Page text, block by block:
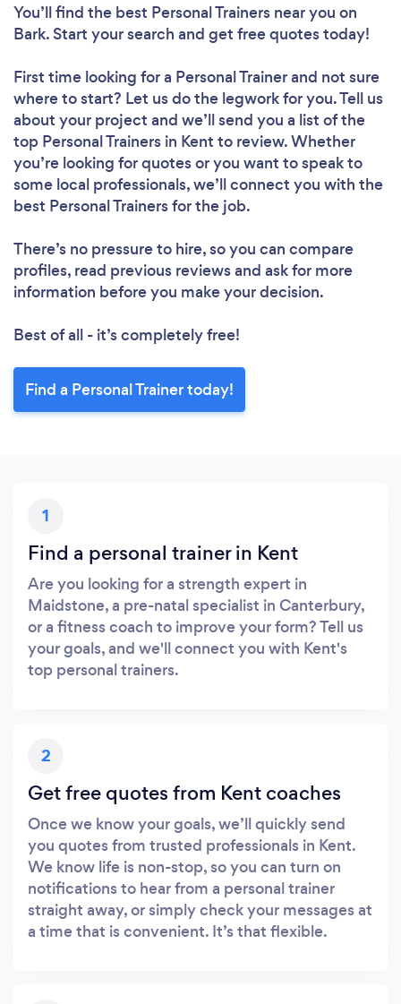
Loading...
Please wait ...
You’ll find the best Personal Trainers near you on
Bark. Start your search and get free quotes today!
First time looking for a Personal Trainerand not sure
where to start? Let us do the legwork for you. Tell us
about your project and we’ll send you a list of the
top Personal Trainers in Kent to review. Whether
you’re looking for quotes or you want to speak to
some local professionals, we’ll connect you with the
best Personal Trainers for the job.
There’s no pressure to hire, so you can compare
profiles, read previous reviews and ask for more
information before you make your decision.
Best of all - it’s completely free!
Find a Personal Trainer today!
1
Find a personal trainer in Kent
Are you looking for a strength expert in
Maidstone, a pre-natal specialist in Canterbury,
or a fitness coach to improve your form? Tell us
your goals, and we'll connect you with Kent's
top personal trainers.
2
Get free quotes from Kent coaches
Once we know your goals, we’ll quickly send
you quotes from trusted professionals in Kent.
We know life is non-stop, so you can turn on
notifications to hear from a personal trainer
straight away, or simply check your messages at
a time that is convenient. It’s that flexible.